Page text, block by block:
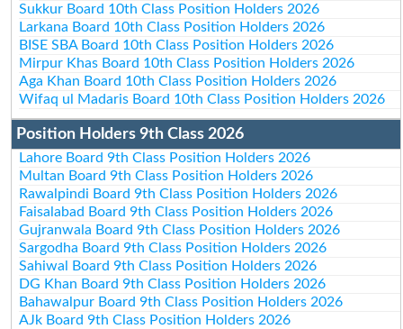
Sukkur Board 10th Class Position Holders 2026
Larkana Board 10th Class Position Holders 2026
BISE SBA Board 10th Class Position Holders 2026
Mirpur Khas Board 10th Class Position Holders 2026
Aga Khan Board 10th Class Position Holders 2026
Wifaq ul Madaris Board 10th Class Position Holders 2026
Position Holders 9th Class 2026
Lahore Board 9th Class Position Holders 2026
Multan Board 9th Class Position Holders 2026
Rawalpindi Board 9th Class Position Holders 2026
Faisalabad Board 9th Class Position Holders 2026
Gujranwala Board 9th Class Position Holders 2026
Sargodha Board 9th Class Position Holders 2026
Sahiwal Board 9th Class Position Holders 2026
DG Khan Board 9th Class Position Holders 2026
Bahawalpur Board 9th Class Position Holders 2026
AJk Board 9th Class Position Holders 2026